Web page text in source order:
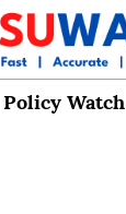
Policy Watch